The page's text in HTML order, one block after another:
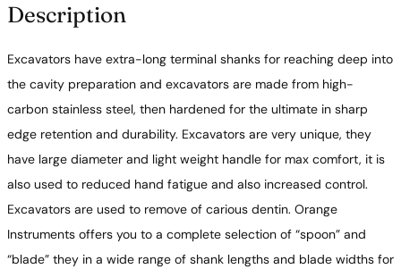
Description
Excavators have extra-long terminal shanks for reaching deep into
the cavity preparation and excavators are made from high-
carbon stainless steel, then hardened for the ultimate in sharp
edge retention and durability. Excavators are very unique, they
have large diameter and light weight handle for max comfort, it is
also used to reduced hand fatigue and also increased control.
Excavators are used to remove of carious dentin. Orange
Instruments offers you to a complete selection of “spoon” and
“blade” they in a wide range of shank lengths and blade widths for